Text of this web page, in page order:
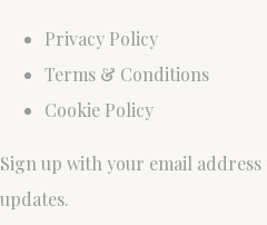
Privacy Policy
Terms & Conditions
Cookie Policy
Sign up with your email address
updates.